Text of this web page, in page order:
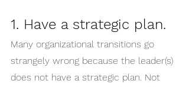
1. Have a strategic plan.
Many organizational transitions go
strangely wrong because the leader(s)
does not have a strategic plan. Not